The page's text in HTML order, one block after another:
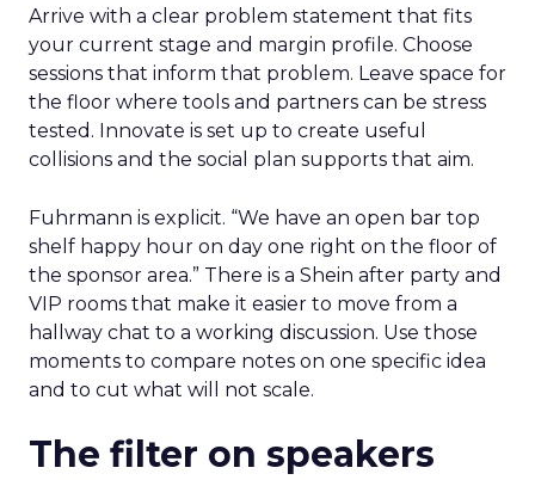
Arrive with a clear problem statement that fits
your current stage and margin profile. Choose
sessions that inform that problem. Leave space for
the floor where tools and partners can be stress
tested. Innovate is set up to create useful
collisions and the social plan supports that aim.
Fuhrmann is explicit. “We have an open bar top
shelf happy hour on day one right on the floor of
the sponsor area.” There is a Shein after party and
VIP rooms that make it easier to move from a
hallway chat to a working discussion. Use those
moments to compare notes on one specific idea
and to cut what will not scale.
The filter on speakers